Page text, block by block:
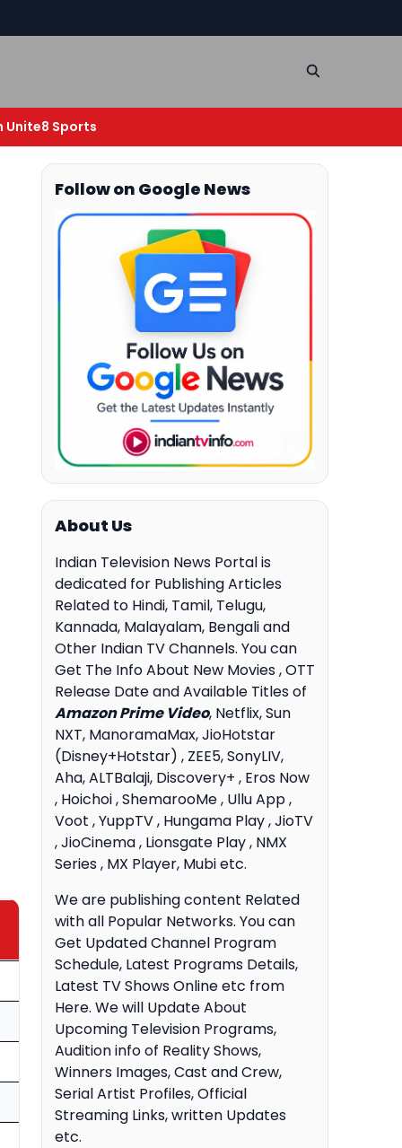
Unite8 Sports
Follow on Google News
About Us
Indian Television News Portal is
dedicated for Publishing Articles
Related to Hindi, Tamil, Telugu,
Kannada, Malayalam, Bengali and
Other Indian TV Channels. You can
Get The Info About New Movies , OTT
Release Date and Available Titles of
Amazon Prime Video, Netflix, Sun
NXT, ManoramaMax, JioHotstar
(Disney+Hotstar) , ZEE5, SonyLIV,
Aha, ALTBalaji, Discovery+ , Eros Now
, Hoichoi , ShemarooMe , Ullu App ,
Voot , YuppTV , Hungama Play , JioTV
, JioCinema , Lionsgate Play , NMX
Series , MX Player, Mubi etc.
We are publishing content Related
with all Popular Networks. You can
Get Updated Channel Program
Schedule, Latest Programs Details,
Latest TV Shows Online etc from
Here. We will Update About
Upcoming Television Programs,
Audition info of Reality Shows,
Winners Images, Cast and Crew,
Serial Artist Profiles, Official
Streaming Links, written Updates
etc.